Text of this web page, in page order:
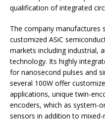
qualification of integrated
The company manufactures
customized ASiC
markets including industrial,
technology. Its highly
for nanosecond pulses and
several 100W offer
applications, unique twin-
encoders, which as system-
sensors in addition to